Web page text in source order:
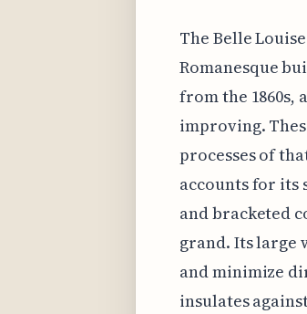
The Belle
Romanesque
from the 1860s,
improving.
processes of
accounts for its
and bracketed
grand. Its large
and minimize
insulates